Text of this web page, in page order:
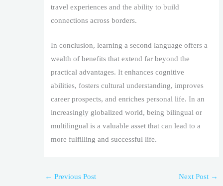
travel experiences and the ability to build
connections across borders.
In conclusion, learning a second language offers a
wealth of benefits that extend far beyond the
practical advantages. It enhances cognitive
abilities, fosters cultural understanding, improves
career prospects, and enriches personal life. In an
increasingly globalized world, being bilingual or
multilingual is a valuable asset that can lead to a
more fulfilling and successful life.
← Previous Post Next Post →